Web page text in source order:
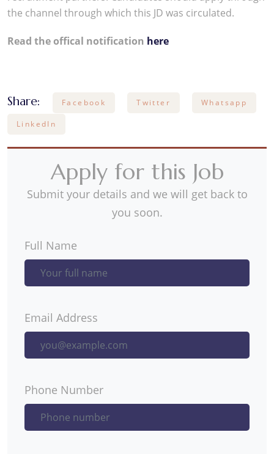
the channel through which this JD was circulated.
Read the offical notification here
Share: Facebook Twitter Whatsapp
LinkedIn
Apply for this Job
Submit your details and we will get back to
you soon.
Full Name
Email Address
Phone Number